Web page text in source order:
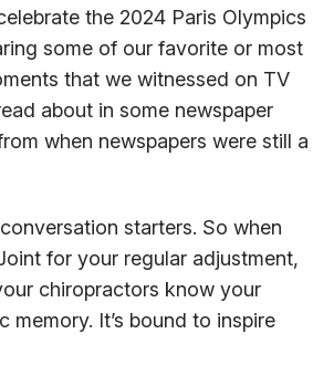
the 2024 Paris Olympics
some of our favorite or most
that we witnessed on TV
about in some newspaper
when newspapers were still a
starters. So when
for your regular adjustment,
chiropractors know your
memory. It’s bound to inspire